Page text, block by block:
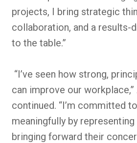
projects, I bring strategic
collaboration, and a results-
to the table.”
“I’ve seen how strong,
can improve our
continued. “I’m committed
meaningfully by
bringing forward their